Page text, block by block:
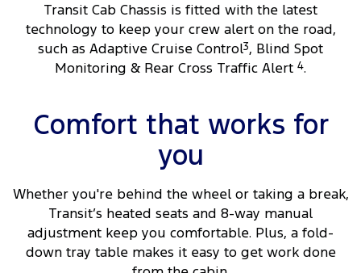
Transit Cab Chassis is fitted with the latest
technology to keep your crew alert on the road,
such as Adaptive Cruise Control3, Blind Spot
Monitoring & Rear Cross Traffic Alert 4.
Comfort that works for
you
Whether you're behind the wheel or taking a break,
Transit’s heated seats and 8-way manual
adjustment keep you comfortable. Plus, a fold-
down tray table makes it easy to get work done